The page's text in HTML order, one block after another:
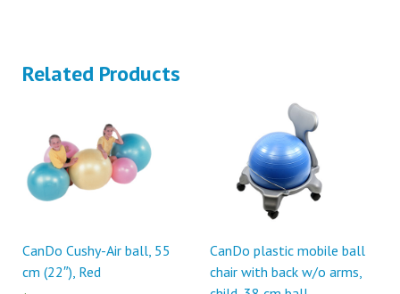
Related Products
CanDo Cushy-Air ball, 55
cm (22″), Red
CanDo plastic mobile ball
chair with back w/o arms,